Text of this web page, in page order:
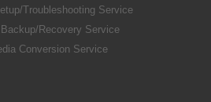
Troubleshooting Service
Recovery Service
Conversion Service